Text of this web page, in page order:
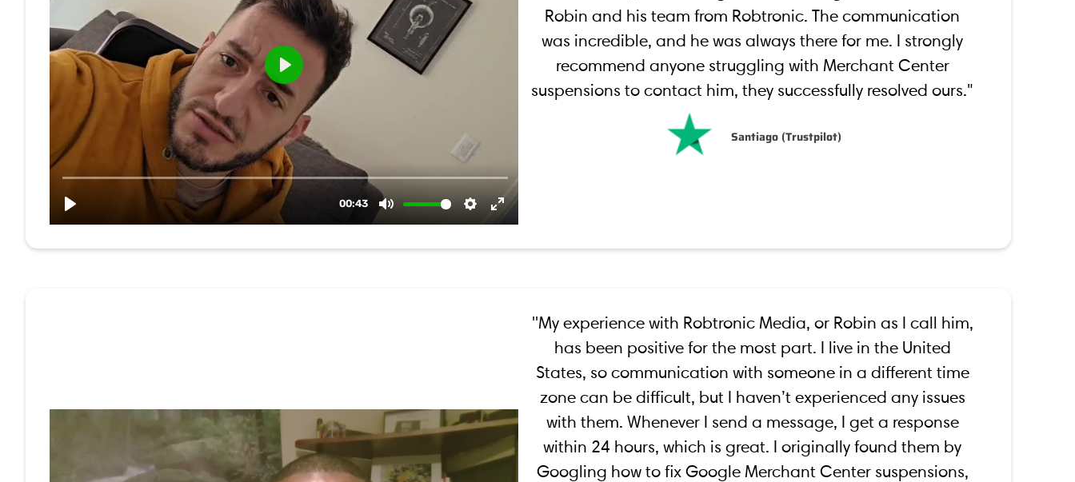
Robin and his team from Robtronic. The communication
was incredible, and he was always there for me. I strongly
recommend anyone struggling with Merchant Center
suspensions to contact him, they successfully resolved ours."
Santiago (Trustpilot)
''My experience with Robtronic Media, or Robin as I call him,
has been positive for the most part. I live in the United
States, so communication with someone in a different time
zone can be difficult, but I haven’t experienced any issues
with them. Whenever I send a message, I get a response
within 24 hours, which is great. I originally found them by
Googling how to fix Google Merchant Center suspensions,